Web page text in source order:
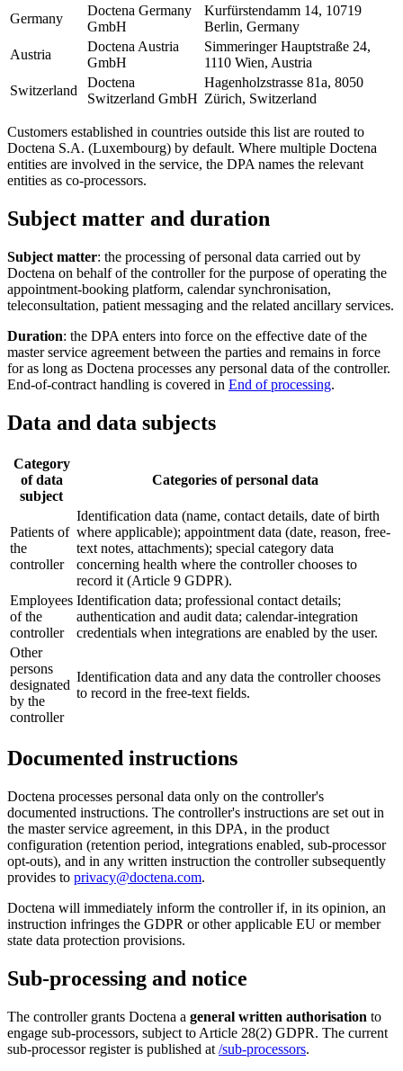
Germany
Doctena Germany
GmbH
Kurfürstendamm 14, 10719
Berlin, Germany
Austria
Doctena Austria
GmbH
Simmeringer Hauptstraße 24,
1110 Wien, Austria
Switzerland
Doctena
Switzerland GmbH
Hagenholzstrasse 81a, 8050
Zürich, Switzerland
Customers established in countries outside this list are routed to
Doctena S.A. (Luxembourg) by default. Where multiple Doctena
entities are involved in the service, the DPA names the relevant
entities as co-processors.
Subject matter and duration
Subject matter: the processing of personal data carried out by
Doctena on behalf of the controller for the purpose of operating the
appointment-booking platform, calendar synchronisation,
teleconsultation, patient messaging and the related ancillary services.
Duration: the DPA enters into force on the effective date of the
master service agreement between the parties and remains in force
for as long as Doctena processes any personal data of the controller.
End-of-contract handling is covered in End of processing.
Data and data subjects
Category
of data
subject
Categories of personal data
Patients of
the
controller
Identification data (name, contact details, date of birth
where applicable); appointment data (date, reason, free-
text notes, attachments); special category data
concerning health where the controller chooses to
record it (Article 9 GDPR).
Employees
of the
controller
Identification data; professional contact details;
authentication and audit data; calendar-integration
credentials when integrations are enabled by the user.
Other
persons
designated
by the
controller
Identification data and any data the controller chooses
to record in the free-text fields.
Documented instructions
Doctena processes personal data only on the controller's
documented instructions. The controller's instructions are set out in
the master service agreement, in this DPA, in the product
configuration (retention period, integrations enabled, sub-processor
opt-outs), and in any written instruction the controller subsequently
provides to privacy@doctena.com.
Doctena will immediately inform the controller if, in its opinion, an
instruction infringes the GDPR or other applicable EU or member
state data protection provisions.
Sub-processing and notice
The controller grants Doctena a general written authorisation to
engage sub-processors, subject to Article 28(2) GDPR. The current
sub-processor register is published at /sub-processors.